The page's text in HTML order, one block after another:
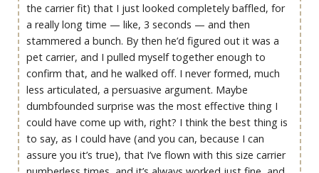
the carrier fit) that I just looked completely baffled, for
a really long time — like, 3 seconds — and then
stammered a bunch. By then he’d figured out it was a
pet carrier, and I pulled myself together enough to
confirm that, and he walked off. I never formed, much
less articulated, a persuasive argument. Maybe
dumbfounded surprise was the most effective thing I
could have come up with, right? I think the best thing is
to say, as I could have (and you can, because I can
assure you it’s true), that I’ve flown with this size carrier